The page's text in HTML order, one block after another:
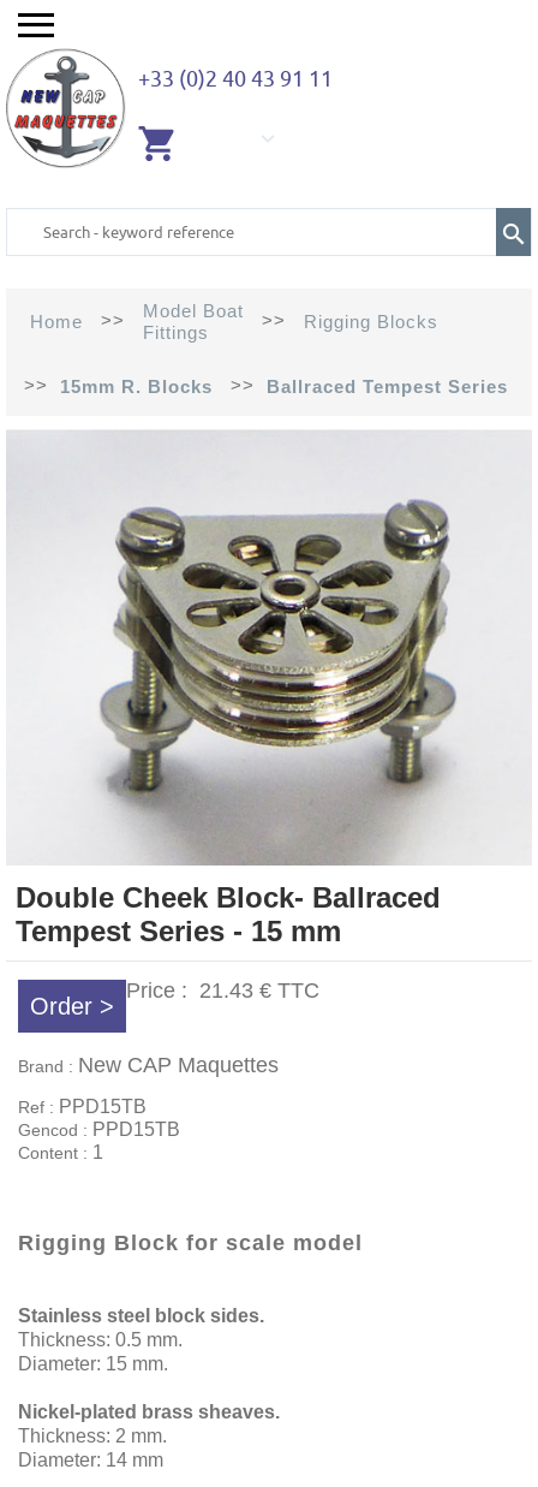
+33 (0)2 40 43 91 11
Home >>
Model Boat
Fittings
>> Rigging Blocks
>> 15mm R. Blocks >> Ballraced Tempest Series
Double Cheek Block- Ballraced
Tempest Series - 15 mm
Order >
Price : 21.43 € TTC
Brand : New CAP Maquettes
Ref : PPD15TB
Gencod : PPD15TB
Content : 1
Rigging Block for scale model
Stainless steel block sides.
Thickness: 0.5 mm.
Diameter: 15 mm.
Nickel-plated brass sheaves.
Thickness: 2 mm.
Diameter: 14 mm